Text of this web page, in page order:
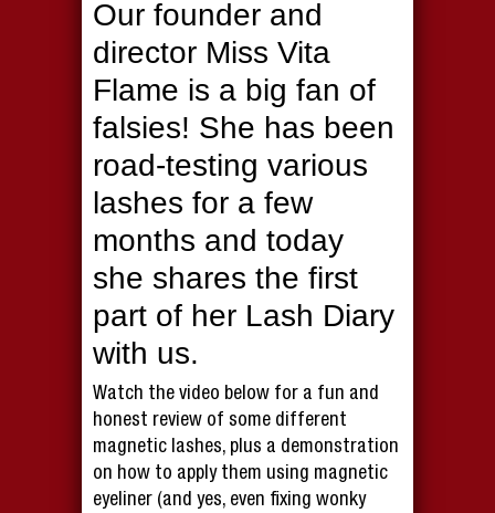
Our founder and
director Miss Vita
Flame is a big fan of
falsies! She has been
road-testing various
lashes for a few
months and today
she shares the first
part of her Lash Diary
with us.
Watch the video below for a fun and
honest review of some different
magnetic lashes, plus a demonstration
on how to apply them using magnetic
eyeliner (and yes, even fixing wonky